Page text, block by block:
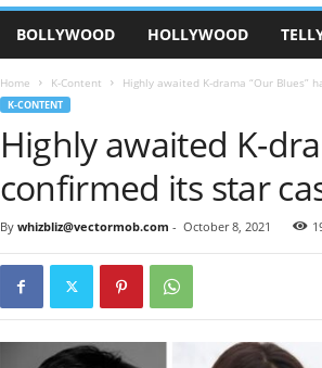
BOLLYWOOD HOLLYWOOD
Home K-Content Highly awaited K-drama “Our Blues”
K-CONTENT
Highly awaited K-
confirmed its star
By whizbliz@vectormob.com - October 8, 2021